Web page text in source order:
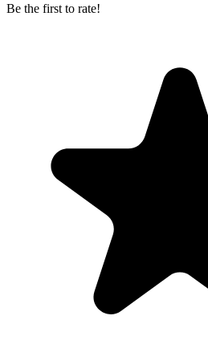
Be the first to rate!